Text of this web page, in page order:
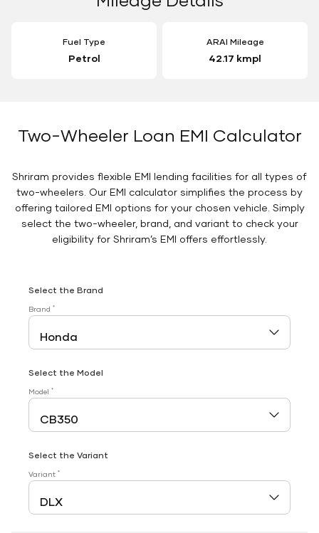
Fuel Type
Petrol
ARAI Mileage
42.17 kmpl
Two-Wheeler Loan EMI Calculator
Shriram provides flexible EMI lending facilities for all types of
two-wheelers. Our EMI calculator simplifies the process by
offering tailored EMI options for your chosen vehicle. Simply
select the two-wheeler, brand, and variant to check your
eligibility for Shriram’s EMI offers effortlessly.
Select the Brand
Brand *
Select the Model
Model *
Select the Variant
Variant *